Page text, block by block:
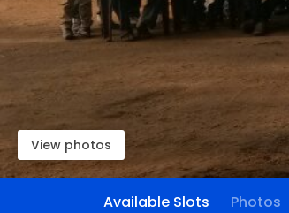
View photos
Available Slots Photos